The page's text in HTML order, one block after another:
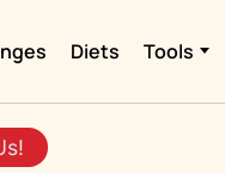
Diets Tools